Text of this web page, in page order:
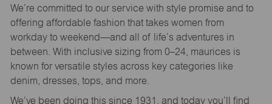
We’re committed to our service with style promise and to
offering affordable fashion that takes women from
workday to weekend—and all of life’s adventures in
between. With inclusive sizing from 0–24, maurices is
known for versatile styles across key categories like
denim, dresses, tops, and more.
We’ve been doing this since 1931, and today you’ll find